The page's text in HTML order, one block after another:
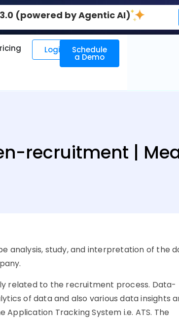
(powered by Agentic AI)
Login Schedule
a Demo
recruitment |
analysis, study, and interpretation of the
related to the recruitment process. Data-
of data and also various data insights
Tracking System i.e. ATS. The